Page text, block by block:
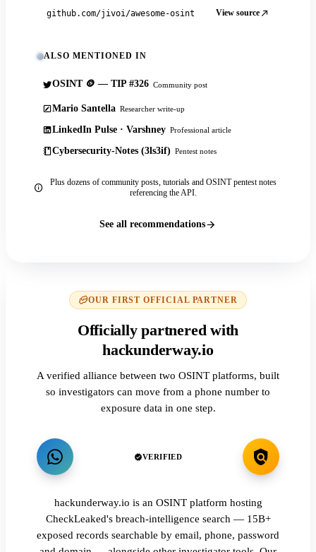
github.com/jivoi/awesome-osint View source
ALSO MENTIONED IN
OSINT 🪙 — TIP #326 Community post
Mario Santella Researcher write-up
LinkedIn Pulse · Varshney Professional article
Cybersecurity-Notes (3ls3if) Pentest notes
Plus dozens of community posts, tutorials and OSINT pentest notes
referencing the API.
See all recommendations
OUR FIRST OFFICIAL PARTNER
Officially partnered with
hackunderway.io
A verified alliance between two OSINT platforms, built
so investigators can move from a phone number to
exposure data in one step.
VERIFIED
hackunderway.io is an OSINT platform hosting
CheckLeaked's breach-intelligence search — 15B+
exposed records searchable by email, phone, password